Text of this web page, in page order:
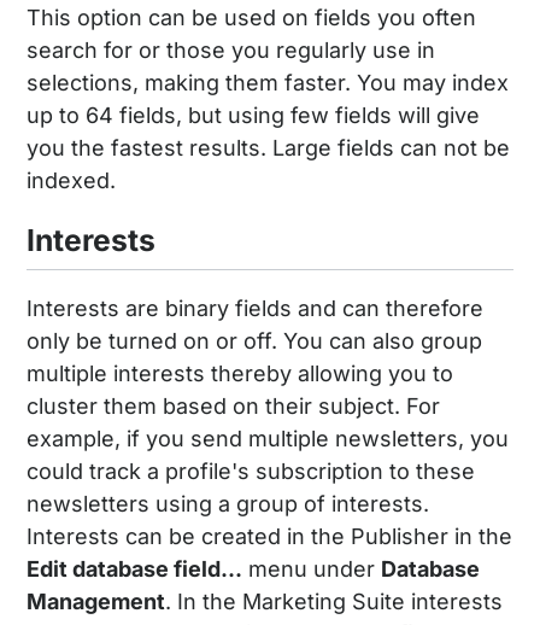
This option can be used on fields you often
search for or those you regularly use in
selections, making them faster. You may index
up to 64 fields, but using few fields will give
you the fastest results. Large fields can not be
indexed.
Interests
Interests are binary fields and can therefore
only be turned on or off. You can also group
multiple interests thereby allowing you to
cluster them based on their subject. For
example, if you send multiple newsletters, you
could track a profile's subscription to these
newsletters using a group of interests.
Interests can be created in the Publisher in the
Edit database field... menu under Database
Management. In the Marketing Suite interests